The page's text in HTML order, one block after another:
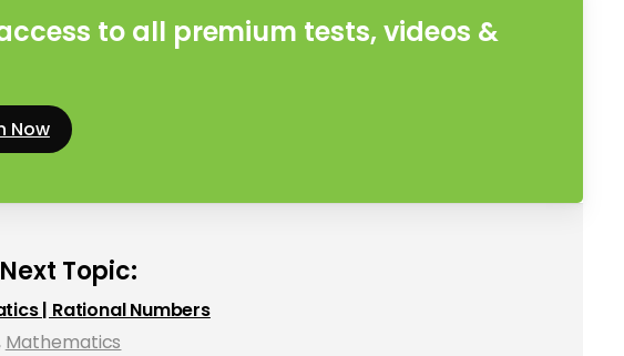
to all premium tests, videos &
Now
Topic:
| Rational Numbers
Mathematics